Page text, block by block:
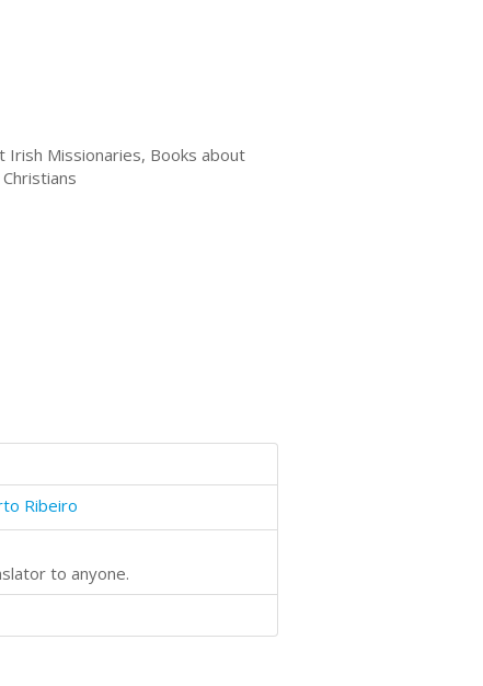
Irish Missionaries, Books about
Ribeiro
to anyone.